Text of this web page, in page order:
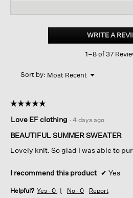
Linen
WRITE A
1–8 of 37
Sort by: Most Recent ▼
Menu
☆☆☆☆☆
☆☆☆☆☆
out
of
stars.
Love EF clothing · 4 days ago
BEAUTIFUL SUMMER SWEATER
Lovely knit. So glad I was able to
I recommend this product ✔ Yes
Helpful? Yes · 0 No · 0 Report